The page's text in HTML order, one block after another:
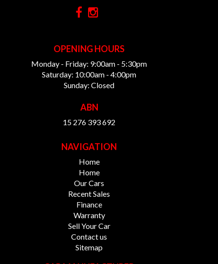
OPENING HOURS
Monday - Friday: 9:00am - 5:30pm
Saturday: 10:00am - 4:00pm
Sunday: Closed
ABN
15 276 393 692
NAVIGATION
Home
Home
Our Cars
Recent Sales
Finance
Warranty
Sell Your Car
Contact us
Sitemap